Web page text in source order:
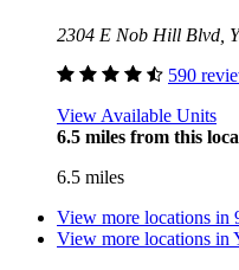
2304 E Nob Hill Blvd,
590
View Available Units
6.5 miles from this
6.5 miles
View more locations in
View more locations in